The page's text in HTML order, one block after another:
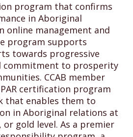
program that confirms
in Aboriginal
online management and
program supports
towards progressive
commitment to prosperity
CCAB member
certification program
that enables them to
in Aboriginal relations at
gold level. As a premier